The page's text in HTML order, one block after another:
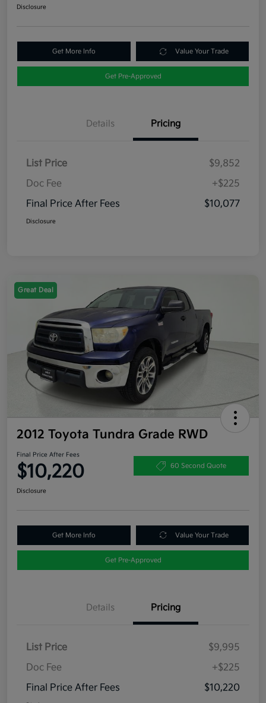
Disclosure
Get More Info Value Your Trade
Get Pre-Approved
Details Pricing
List Price
$9,852
Doc Fee
+$225
Final Price After Fees
$10,077
Disclosure
Great Deal
2012 Toyota Tundra Grade RWD
Final Price After Fees
$10,220 60 Second Quote
Disclosure
Get More Info Value Your Trade
Get Pre-Approved
Details Pricing
List Price
$9,995
Doc Fee
+$225
Final Price After Fees
$10,220